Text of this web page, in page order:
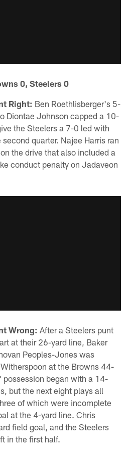
0, Steelers 0
Right: Ben Roethlisberger's 5-
Diontae Johnson capped a 10-
the Steelers a 7-0 led with
quarter. Najee Harris ran
the drive that also included a
conduct penalty on Jadaveon
Wrong: After a Steelers punt
at their 26-yard line, Baker
Peoples-Jones was
at the Browns 44-
possession began with a 14-
but the next eight plays all
of which were incomplete
at the 4-yard line. Chris
field goal, and the Steelers
in the first half.